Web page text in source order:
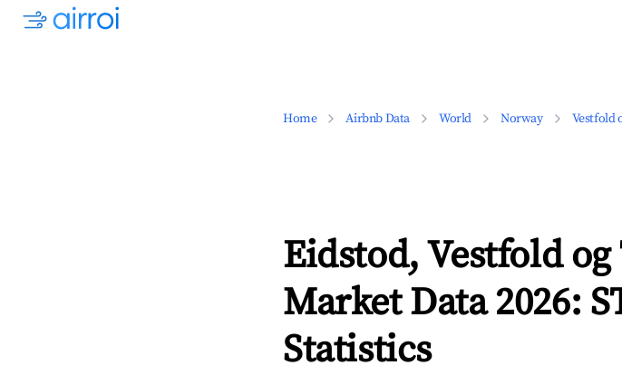
Home Airbnb Data World Norway Vestfold
Eidstod, Vestfold
Market Data 2026:
Statistics